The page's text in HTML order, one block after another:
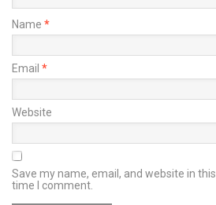
Name *
Email *
Website
Save my name, email, and website in
time I comment.